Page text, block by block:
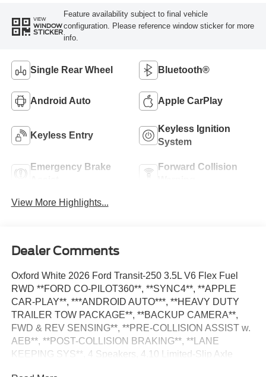
VIEW
WINDOW
STICKER
Feature availability subject to final vehicle
configuration. Please reference window sticker for more
info.
Single Rear Wheel Bluetooth®
Android Auto Apple CarPlay
Keyless Entry
Keyless Ignition
System
Emergency Brake
Forward Collision
View More Highlights...
Dealer Comments
Oxford White 2026 Ford Transit-250 3.5L V6 Flex Fuel
RWD **FORD CO-PILOT360**, **SYNC4**, **APPLE
CAR-PLAY**, ***ANDROID AUTO***, **HEAVY DUTY
TRAILER TOW PACKAGE**, **BACKUP CAMERA**,
FWD & REV SENSING**, **PRE-COLLISION ASSIST w.
AEB**, **POST-COLLISION BRAKING**, **LANE
KEEPING SYS**, 4 Speakers, 4.10 Limited-Slip Axle